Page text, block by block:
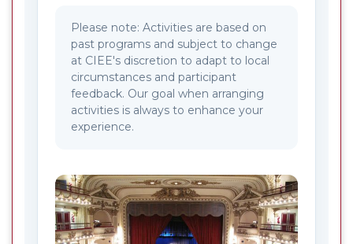
Please note: Activities are based on
past programs and subject to change
at CIEE's discretion to adapt to local
circumstances and participant
feedback. Our goal when arranging
activities is always to enhance your
experience.